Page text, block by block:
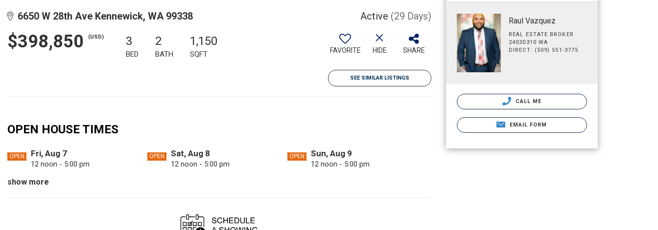
6650 W 28th Ave Kennewick, WA 99338 Active (29 Days)
$398,850 (USD) 3
BED
2
BATH
1,150
SQFT FAVORITE HIDE SHARE
SEE SIMILAR LISTINGS
OPEN HOUSE TIMES
OPEN Fri, Aug 7
12 noon - 5:00 pm
OPEN Sat, Aug 8
12 noon - 5:00 pm
OPEN Sun, Aug 9
12 noon - 5:00 pm
OPEN Mon, Aug 10
Fri, Aug 14
12 noon - 5:00 pm
show more
Raul Vazquez
REAL ESTATE BROKER
24030310 WA
DIRECT: (509) 551-3775
CALL ME
EMAIL FORM